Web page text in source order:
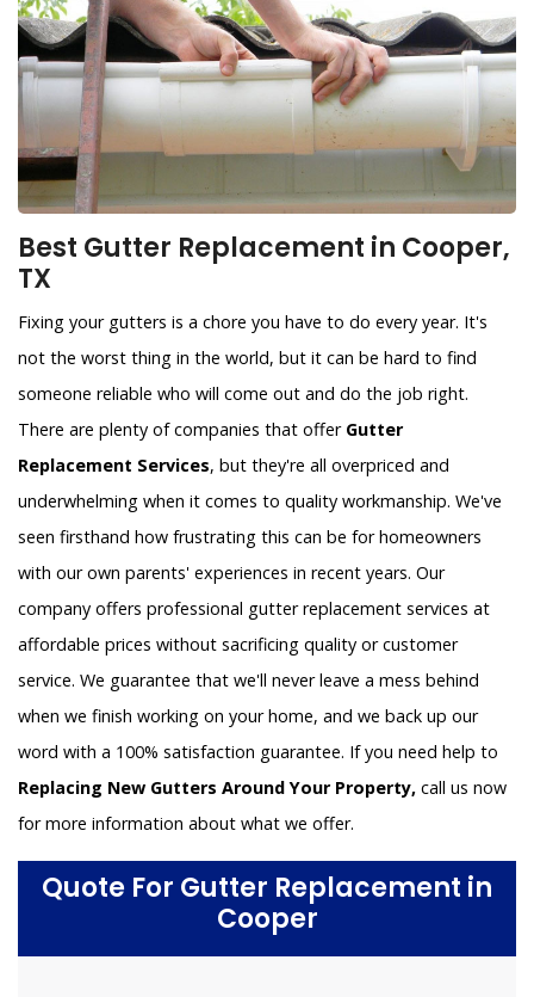
Best Gutter Replacement in Cooper,
TX
Fixing your gutters is a chore you have to do every year. It's
not the worst thing in the world, but it can be hard to find
someone reliable who will come out and do the job right.
There are plenty of companies that offer Gutter
Replacement Services, but they're all overpriced and
underwhelming when it comes to quality workmanship. We've
seen firsthand how frustrating this can be for homeowners
with our own parents' experiences in recent years. Our
company offers professional gutter replacement services at
affordable prices without sacrificing quality or customer
service. We guarantee that we'll never leave a mess behind
when we finish working on your home, and we back up our
word with a 100% satisfaction guarantee. If you need help to
Replacing New Gutters Around Your Property, call us now
for more information about what we offer.
Quote For Gutter Replacement in
Cooper